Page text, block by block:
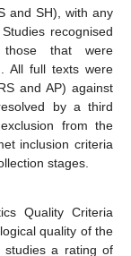
and SH), with any
recognised
that were
All full texts were
and AP) against
by a third
from the
inclusion criteria
stages.
Quality Criteria
quality of the
studies a rating of